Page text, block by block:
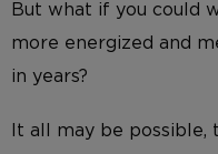
But what if you could
more energized and
in years?
It all may be